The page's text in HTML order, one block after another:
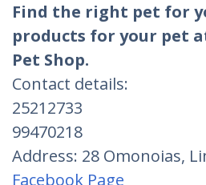
Find the right pet for
products for your pet
Pet Shop.
Contact details:
25212733
99470218
Address: 28 Omonoias,
Facebook Page